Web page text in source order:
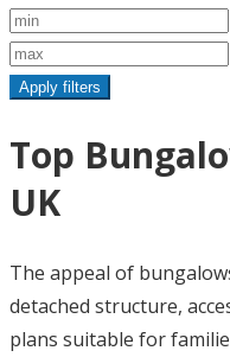
Apply filters
Top
UK
The appeal of
detached structure,
plans suitable for